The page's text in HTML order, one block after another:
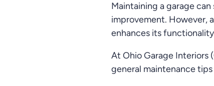
Maintaining a garage
improvement. However,
enhances its
At Ohio Garage Interiors
general maintenance